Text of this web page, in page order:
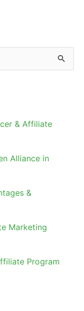
& Affiliate
Alliance in
&
Marketing
Program